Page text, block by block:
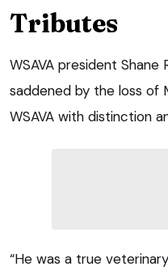
Tributes
WSAVA president Shane
saddened by the loss of
WSAVA with distinction
“He was a true